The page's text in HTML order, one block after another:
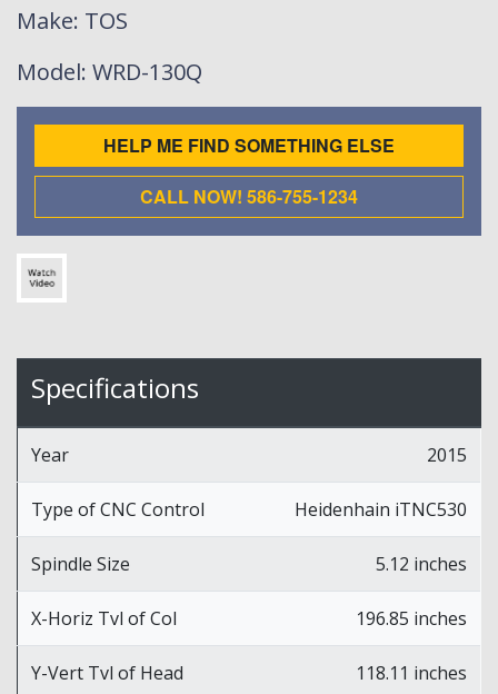
Make: TOS
Model: WRD-130Q
HELP ME FIND SOMETHING ELSE
CALL NOW! 586-755-1234
Specifications
Year 2015
Type of CNC Control Heidenhain iTNC530
Spindle Size 5.12 inches
X-Horiz Tvl of Col 196.85 inches
Y-Vert Tvl of Head 118.11 inches